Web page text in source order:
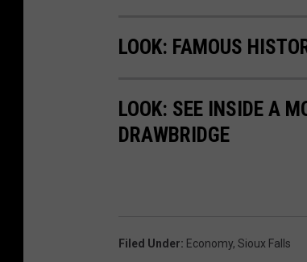
LOOK: FAMOUS
LOOK: SEE INSIDE A
DRAWBRIDGE
Filed Under: Economy, Sioux Falls